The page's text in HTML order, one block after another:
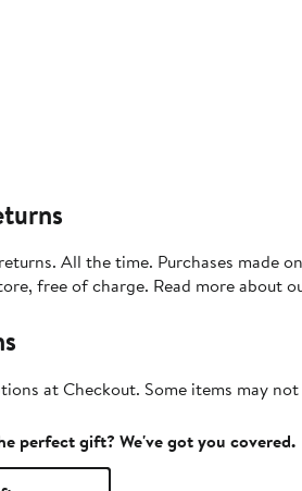
All the time. Purchases made
free of charge. Read more about
at Checkout. Some items may
perfect gift? We've got you covered.